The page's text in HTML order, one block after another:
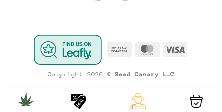
Bank
MasterCard
Visa
Copyright 2026 © Seed Canary LLC